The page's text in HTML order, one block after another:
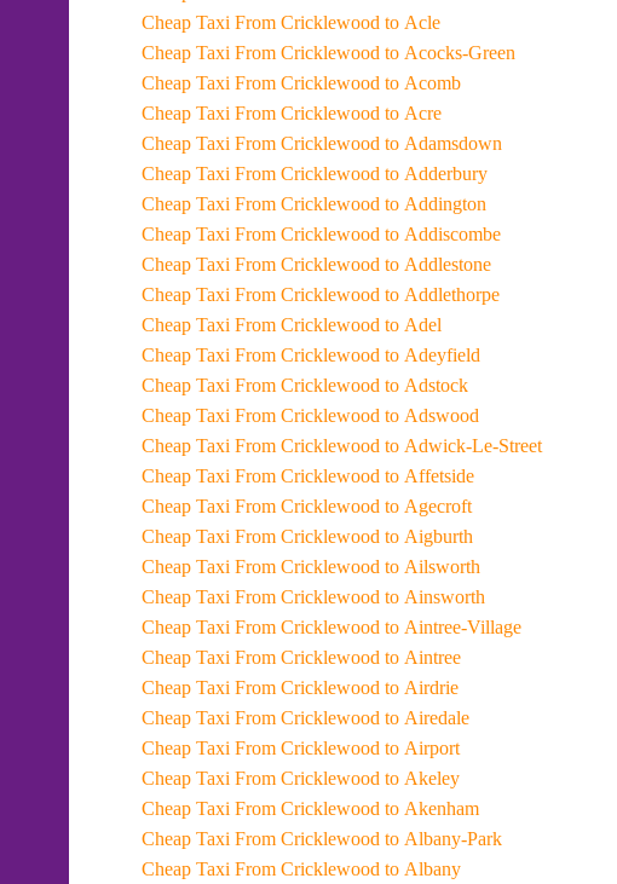
Cheap Taxi From Cricklewood to Acle
Cheap Taxi From Cricklewood to Acocks-Green
Cheap Taxi From Cricklewood to Acomb
Cheap Taxi From Cricklewood to Acre
Cheap Taxi From Cricklewood to Adamsdown
Cheap Taxi From Cricklewood to Adderbury
Cheap Taxi From Cricklewood to Addington
Cheap Taxi From Cricklewood to Addiscombe
Cheap Taxi From Cricklewood to Addlestone
Cheap Taxi From Cricklewood to Addlethorpe
Cheap Taxi From Cricklewood to Adel
Cheap Taxi From Cricklewood to Adeyfield
Cheap Taxi From Cricklewood to Adstock
Cheap Taxi From Cricklewood to Adswood
Cheap Taxi From Cricklewood to Adwick-Le-Street
Cheap Taxi From Cricklewood to Affetside
Cheap Taxi From Cricklewood to Agecroft
Cheap Taxi From Cricklewood to Aigburth
Cheap Taxi From Cricklewood to Ailsworth
Cheap Taxi From Cricklewood to Ainsworth
Cheap Taxi From Cricklewood to Aintree-Village
Cheap Taxi From Cricklewood to Aintree
Cheap Taxi From Cricklewood to Airdrie
Cheap Taxi From Cricklewood to Airedale
Cheap Taxi From Cricklewood to Airport
Cheap Taxi From Cricklewood to Akeley
Cheap Taxi From Cricklewood to Akenham
Cheap Taxi From Cricklewood to Albany-Park
Cheap Taxi From Cricklewood to Albany